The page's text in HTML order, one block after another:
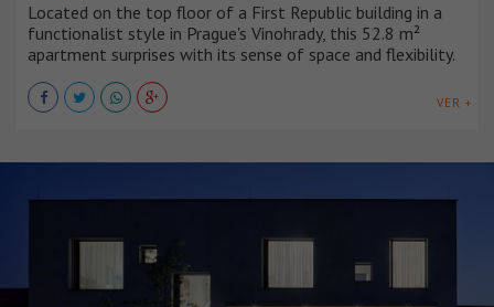
Located on the top floor of a First Republic building in a
functionalist style in Prague's Vinohrady, this 52.8 m²
apartment surprises with its sense of space and flexibility.
VER +